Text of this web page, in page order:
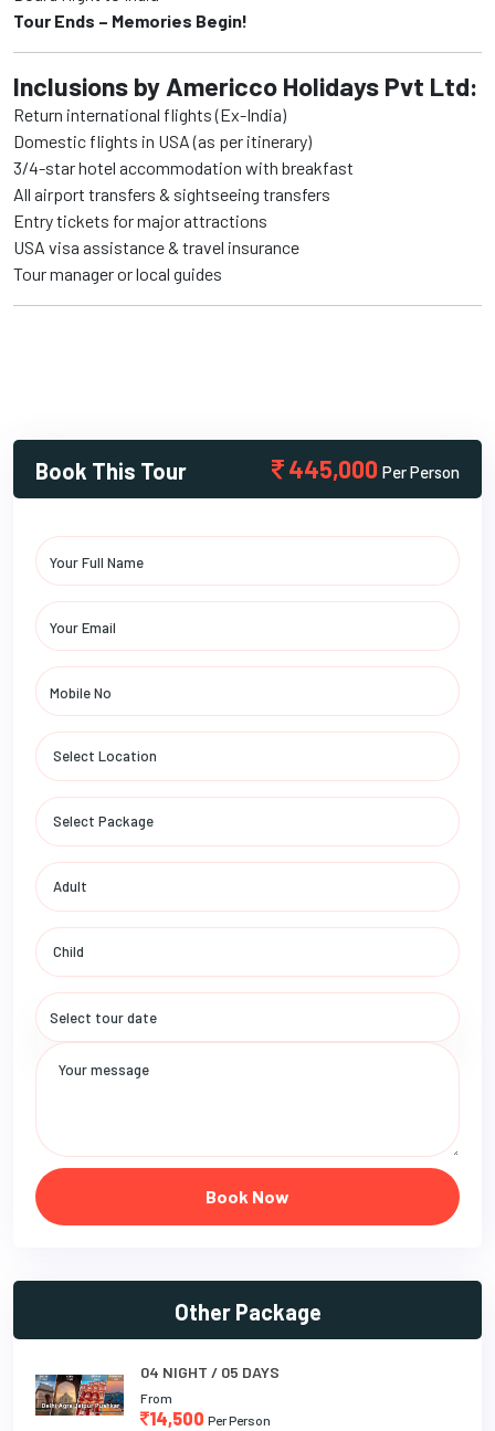
Tour Ends – Memories Begin!
Inclusions by Americco Holidays Pvt Ltd:
Return international flights (Ex-India)
Domestic flights in USA (as per itinerary)
3/4-star hotel accommodation with breakfast
All airport transfers & sightseeing transfers
Entry tickets for major attractions
USA visa assistance & travel insurance
Tour manager or local guides
Book This Tour 445,000 Per Person
Book Now
Other Package
04 NIGHT / 05 DAYS
From
14,500 Per Person